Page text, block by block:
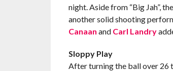
night. Aside from “Big Jah”,
another solid shooting
Canaan and Carl Landry
Sloppy Play
After turning the ball over 26